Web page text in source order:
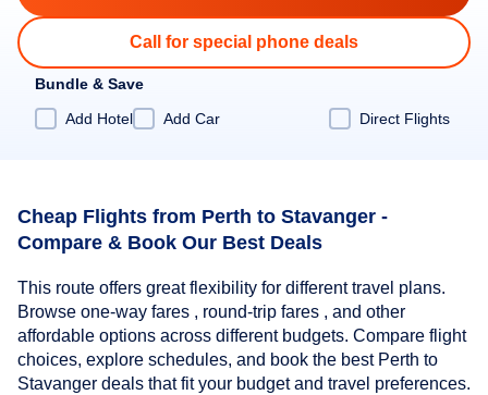
Call for special phone deals
Bundle & Save
Add Hotel
Add Car Direct Flights
Cheap Flights from Perth to Stavanger -
Compare & Book Our Best Deals
This route offers great flexibility for different travel plans.
Browse one-way fares , round-trip fares , and other
affordable options across different budgets. Compare flight
choices, explore schedules, and book the best Perth to
Stavanger deals that fit your budget and travel preferences.